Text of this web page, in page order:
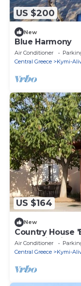
US $200
New
Blue Harmony
Air Conditioner
Central Greece
Kymi-
US $164
New
Country House
Mountain View,
Air Conditioner
Central Greece
Kymi-